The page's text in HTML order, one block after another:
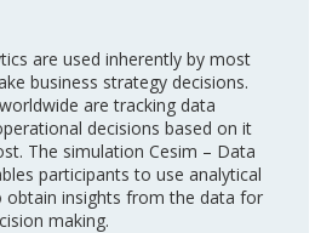
are used inherently by most
business strategy decisions.
are tracking data
decisions based on it
The simulation Cesim – Data
participants to use analytical
obtain insights from the data for
making.